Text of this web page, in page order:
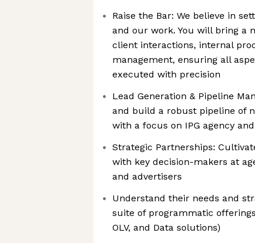
Raise the Bar: We believe in
and our work. You will bring a
client interactions, internal
management, ensuring all
executed with precision
Lead Generation & Pipeline
and build a robust pipeline of
with a focus on IPG agency
Strategic Partnerships:
with key decision-makers at
and advertisers
Understand their needs and
suite of programmatic
OLV, and Data solutions)